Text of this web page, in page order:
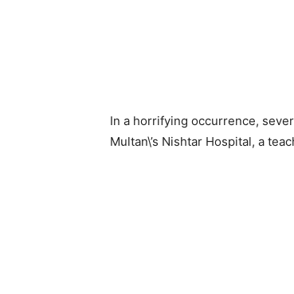
In a horrifying occurrence,
Multan\’s Nishtar Hospital, a